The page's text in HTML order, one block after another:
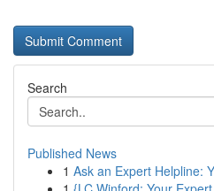
Search
Published News
1 Ask an Expert Helpline: